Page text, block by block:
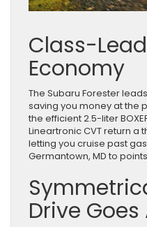
Class-
Economy
The Subaru Forester
saving you money at the
the efficient 2.5-liter
Lineartronic CVT return a
letting you cruise past
Germantown, MD to
Drive